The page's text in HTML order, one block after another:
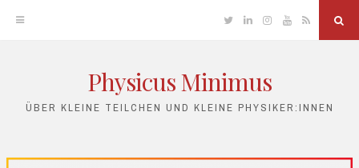
TwitterLinkedinInstagram
YouTube
RSS
Physicus Minimus
ÜBER KLEINE TEILCHEN UND KLEINE PHYSIKER:INNEN